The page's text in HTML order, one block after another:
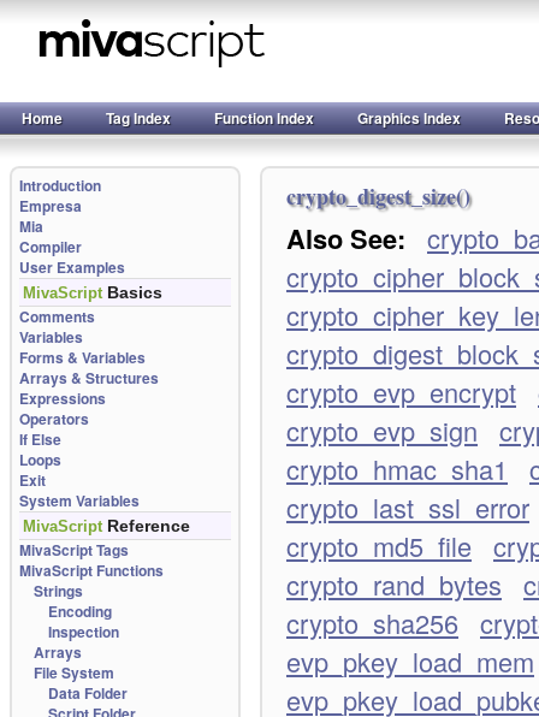
Home Tag Index Function Index Graphics Index
Introduction
Empresa
Mia
Compiler
User Examples
MivaScript Basics
Comments
Variables
Forms & Variables
Arrays & Structures
Expressions
Operators
If Else
Loops
Exit
System Variables
MivaScript Reference
MivaScript Tags
MivaScript Functions
Strings
Encoding
Inspection
Arrays
File System
Data Folder
crypto_digest_size()
Also See:
crypto_evp_encrypt
crypto_evp_sign
crypto_hmac_sha1
crypto_last_ssl_error
crypto_md5_file
crypto_rand_bytes
crypto_sha256
evp_pkey_load_mem